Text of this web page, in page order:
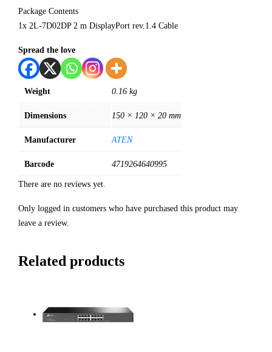
Package Contents
1x 2L-7D02DP 2 m DisplayPort rev.1.4 Cable
Spread the love
Weight 0.16 kg
Dimensions 150 × 120 × 20 mm
Manufacturer ATEN
Barcode 4719264640995
There are no reviews yet.
Only logged in customers who have purchased this product may
leave a review.
Related products